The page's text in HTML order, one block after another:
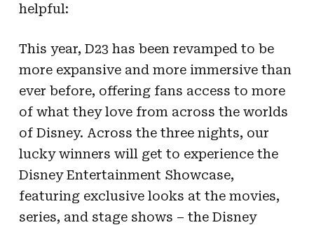
helpful:
This year, D23 has been revamped to be
more expansive and more immersive than
ever before, offering fans access to more
of what they love from across the worlds
of Disney. Across the three nights, our
lucky winners will get to experience the
Disney Entertainment Showcase,
featuring exclusive looks at the movies,
series, and stage shows – the Disney